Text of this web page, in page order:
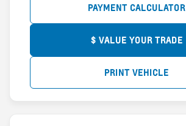
PAYMENT CALCULATOR
$ VALUE YOUR TRADE
PRINT VEHICLE